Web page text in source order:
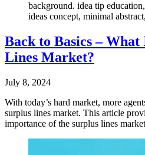
background. idea tip
ideas concept, minimal
Back to Basics – What
Lines Market?
July 8, 2024
With today’s hard market, more
surplus lines market. This article
importance of the surplus lines